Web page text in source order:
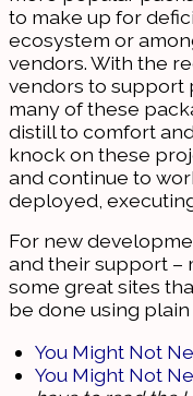
to make up for
ecosystem or
vendors. With the
vendors to support
many of these
distill to comfort
knock on these
and continue to
deployed,
For new
and their support –
some great sites
be done using plain
You Might Not
You Might Not